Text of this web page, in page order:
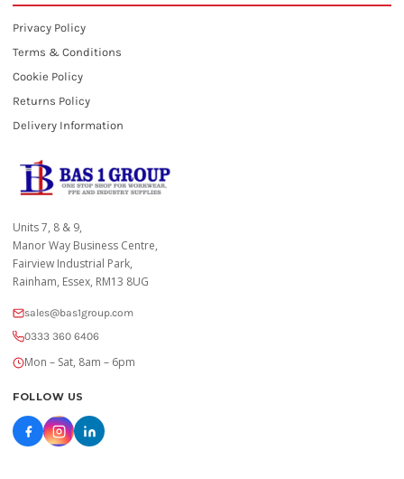
Privacy Policy
Terms & Conditions
Cookie Policy
Returns Policy
Delivery Information
Units 7, 8 & 9,
Manor Way Business Centre,
Fairview Industrial Park,
Rainham, Essex, RM13 8UG
sales@bas1group.com
0333 360 6406
Mon – Sat, 8am – 6pm
FOLLOW US